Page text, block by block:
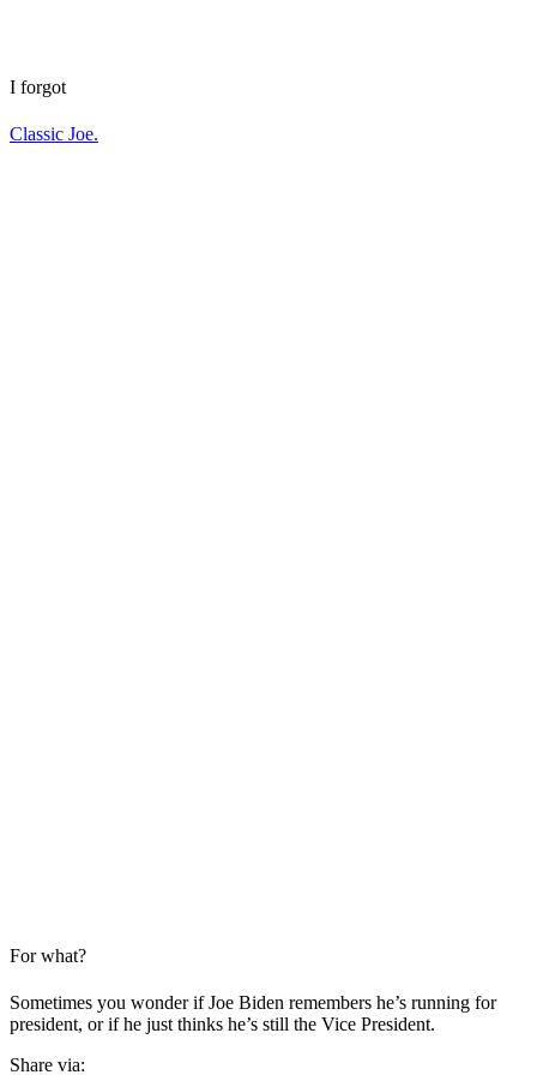
I forgot
Classic Joe.
For what?
Sometimes you wonder if Joe Biden remembers he’s running for
president, or if he just thinks he’s still the Vice President.
Share via: